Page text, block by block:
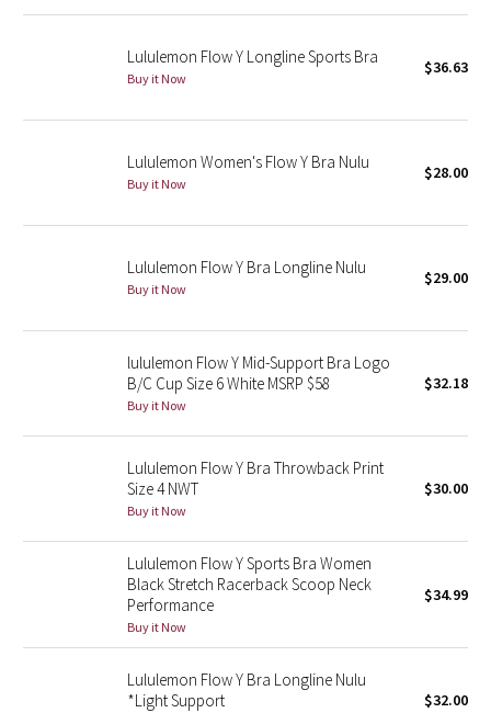
Blooming Pixie
Beachscape
Parallel Stripe
Green Bean/Inkwell
Quiet Stripe
Midnight Iris
Stained Glass
Disney x Lululemon
Lululemon Flow Y Longline Sports Bra
Buy it Now
$36.63
Lululemon Women's Flow Y Bra Nulu
Buy it Now
$28.00
Lululemon Flow Y Bra Longline Nulu
Buy it Now
$29.00
lululemon Flow Y Mid-Support Bra Logo
B/C Cup Size 6 White MSRP $58
Buy it Now
$32.18
Lululemon Flow Y Bra Throwback Print
Size 4 NWT
Buy it Now
$30.00
Lululemon Flow Y Sports Bra Women
Black Stretch Racerback Scoop Neck
Performance
Buy it Now
$34.99
Lululemon Flow Y Bra Longline Nulu
*Light Support
$32.00